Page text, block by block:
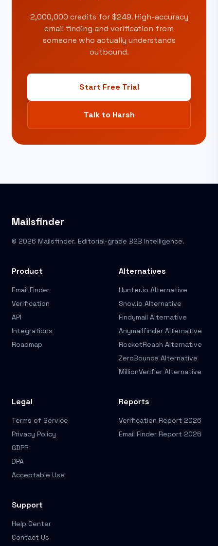
2,000,000 credits for $249. High-accuracy
email finding and verification from
someone who actually understands
outbound.
Start Free Trial
Talk to Harsh
Mailsfinder
© 2026 Mailsfinder. Editorial-grade B2B Intelligence.
Product
Email Finder
Verification
API
Integrations
Roadmap
Alternatives
Hunter.io Alternative
Snov.io Alternative
Findymail Alternative
Anymailfinder Alternative
RocketReach Alternative
ZeroBounce Alternative
MillionVerifier Alternative
Legal
Terms of Service
Privacy Policy
GDPR
DPA
Acceptable Use
Reports
Verification Report 2026
Email Finder Report 2026
Support
Help Center
Contact Us